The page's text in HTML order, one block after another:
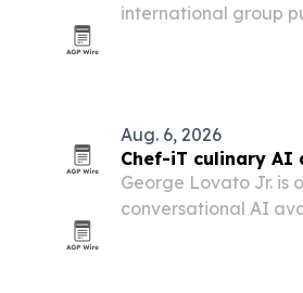
international group
Aug. 6, 2026
Chef-iT culinary AI
George Lovato Jr. is
conversational AI